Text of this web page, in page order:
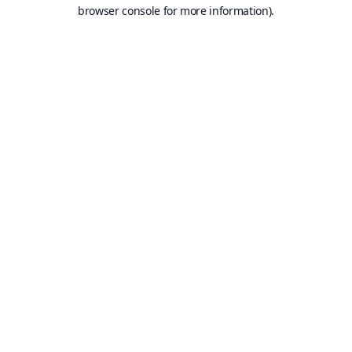
browser console for more information).